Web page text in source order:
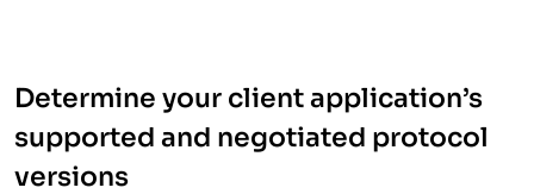
Determine your client application’s
supported and negotiated protocol
versions